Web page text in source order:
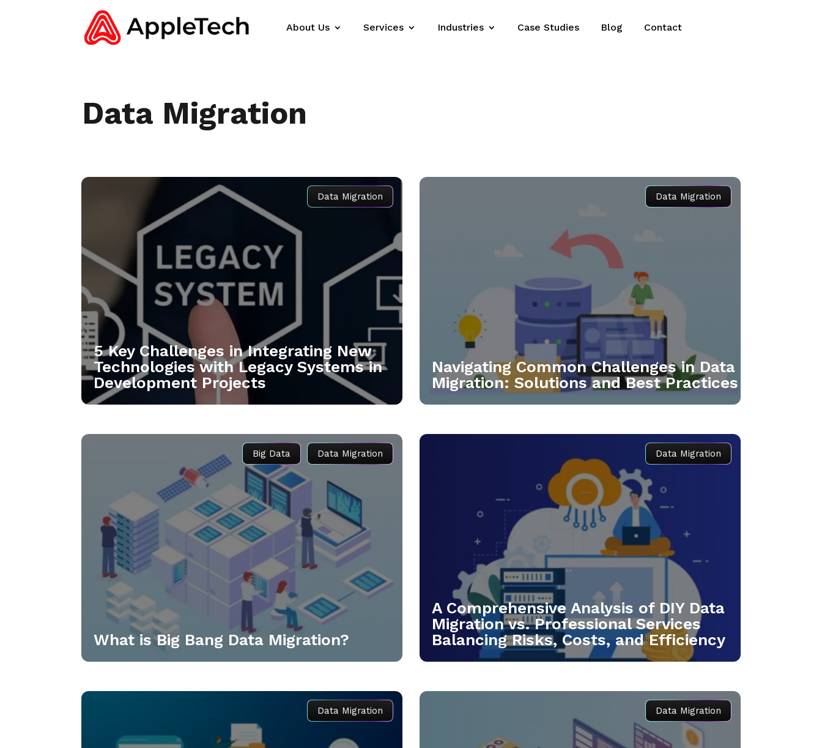
About Us Services Industries Case Studies Blog Contact
Data Migration
5 Key Challenges in Integrating New
Technologies with Legacy Systems in
Development Projects
Data Migration
Navigating Common Challenges in Data
Migration: Solutions and Best Practices
Data Migration
What is Big Bang Data Migration?
Big Data Data Migration
A Comprehensive Analysis of DIY Data
Migration vs. Professional Services
Balancing Risks, Costs, and Efficiency
Data Migration
Data Migration Data Migration